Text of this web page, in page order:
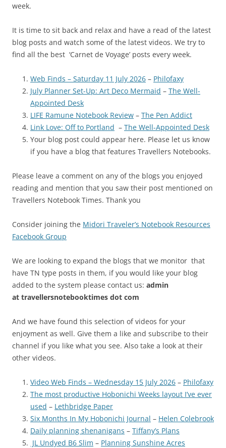
week.
It is time to sit back and relax and have a read of the latest
blog posts and watch some of the latest videos. We try to
find all the best ‘Carnet de Voyage’ posts every week.
Web Finds – Saturday 11 July 2026 – Philofaxy
July Planner Set-Up: Art Deco Mermaid – The Well-
Appointed Desk
LIFE Ramune Notebook Review – The Pen Addict
Link Love: Off to Portland – The Well-Appointed Desk
Your blog post could appear here. Please let us know
if you have a blog that features Travellers Notebooks.
Please leave a comment on any of the blogs you enjoyed
reading and mention that you saw their post mentioned on
Travellers Notebook Times. Thank you
Consider joining the Midori Traveler’s Notebook Resources
Facebook Group
We are looking to expand the blogs that we monitor that
have TN type posts in them, if you would like your blog
added to the system please contact us: admin
at travellersnotebooktimes dot com
And we have found this selection of videos for your
enjoyment as well. Give them a like and subscribe to their
channel if you like what you see. Also take a look at their
other videos.
Video Web Finds – Wednesday 15 July 2026 – Philofaxy
The most productive Hobonichi Weeks layout I’ve ever
used – Lethbridge Paper
Six Months In My Hobonichi Journal – Helen Colebrook
Daily planning shenanigans – Tiffany’s Plans
JL Undyed B6 Slim – Planning Sunshine Acres